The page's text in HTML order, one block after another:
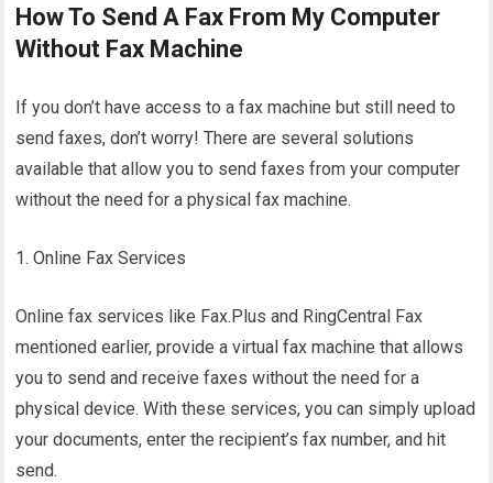
How To Send A Fax From My Computer
Without Fax Machine
If you don’t have access to a fax machine but still need to
send faxes, don’t worry! There are several solutions
available that allow you to send faxes from your computer
without the need for a physical fax machine.
1. Online Fax Services
Online fax services like Fax.Plus and RingCentral Fax
mentioned earlier, provide a virtual fax machine that allows
you to send and receive faxes without the need for a
physical device. With these services, you can simply upload
your documents, enter the recipient’s fax number, and hit
send.